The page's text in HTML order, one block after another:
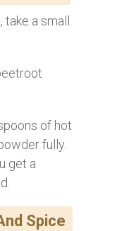
a small
of hot
fully.
get a
Spice